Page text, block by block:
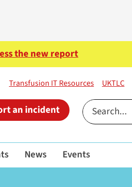
the new report
Transfusion IT Resources UKTLC
an incident
News Events